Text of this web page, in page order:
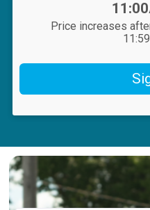
Price increases